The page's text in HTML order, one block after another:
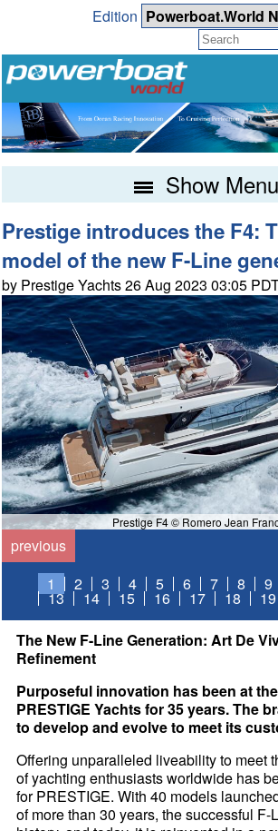
Edition
Show Menu
Prestige introduces the F4:
model of the new F-Line
by Prestige Yachts 26 Aug 2023 03:05
Prestige F4 © Romero Jean
previous
1
2 3 4 5 6 7 8 9
13 14 15 16 17 18
19
The New F-Line Generation: Art De
Refinement
Purposeful innovation has been at
PRESTIGE Yachts for 35 years. The
to develop and evolve to meet its
Offering unparalleled liveability to meet
of yachting enthusiasts worldwide has
for PRESTIGE. With 40 models
of more than 30 years, the successful F-